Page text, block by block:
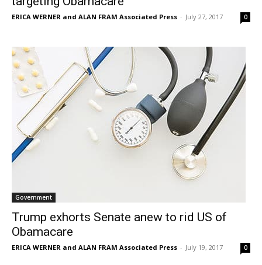
ERICA WERNER and ALAN FRAM Associated Press - July 27, 2017 0
Government
Trump exhorts Senate anew to rid US of
Obamacare
ERICA WERNER and ALAN FRAM Associated Press - July 19, 2017 0